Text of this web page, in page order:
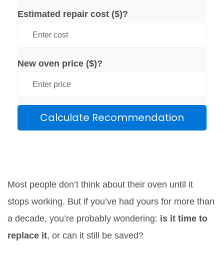
Estimated repair cost ($)?
New oven price ($)?
Calculate Recommendation
Most people don’t think about their oven until it
stops working. But if you’ve had yours for more than
a decade, you’re probably wondering: is it time to
replace it, or can it still be saved?